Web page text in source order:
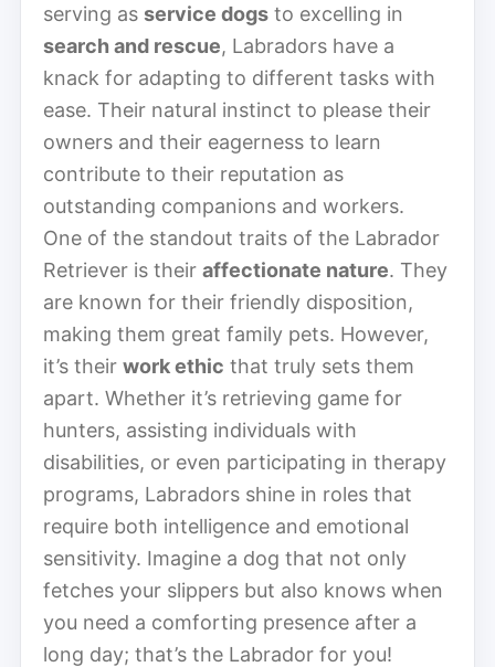
serving as service dogs to excelling in
search and rescue, Labradors have a
knack for adapting to different tasks with
ease. Their natural instinct to please their
owners and their eagerness to learn
contribute to their reputation as
outstanding companions and workers.
One of the standout traits of the Labrador
Retriever is their affectionate nature. They
are known for their friendly disposition,
making them great family pets. However,
it’s their work ethic that truly sets them
apart. Whether it’s retrieving game for
hunters, assisting individuals with
disabilities, or even participating in therapy
programs, Labradors shine in roles that
require both intelligence and emotional
sensitivity. Imagine a dog that not only
fetches your slippers but also knows when
you need a comforting presence after a
long day; that’s the Labrador for you!